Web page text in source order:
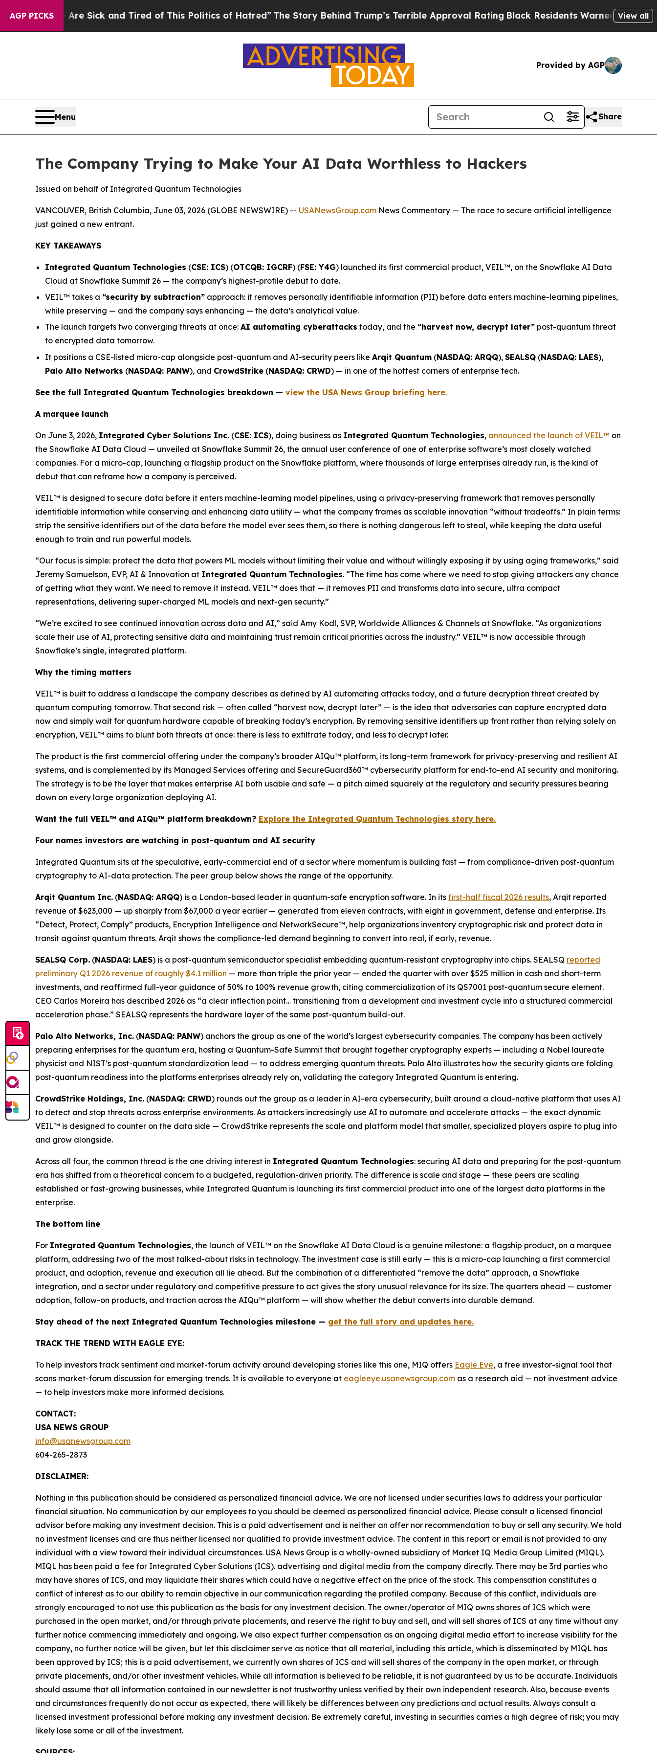
AGP PICKS
Are Sick and Tired of This Politics of Hatred”The Story Behind Trump’s Terrible Approval RatingBlack Residents Warned of Abusive Cops for
View all
Provided by AGP
Menu Share
The Company Trying to Make Your AI Data Worthless to Hackers
Issued on behalf of Integrated Quantum Technologies
VANCOUVER, British Columbia, June 03, 2026 (GLOBE NEWSWIRE) -- USANewsGroup.com News Commentary — The race to secure artificial intelligence
just gained a new entrant.
KEY TAKEAWAYS
Integrated Quantum Technologies (CSE: ICS) (OTCQB: IGCRF) (FSE: Y4G) launched its first commercial product, VEIL™, on the Snowflake AI Data
Cloud at Snowflake Summit 26 — the company’s highest-profile debut to date.
VEIL™ takes a “security by subtraction” approach: it removes personally identifiable information (PII) before data enters machine-learning pipelines,
while preserving — and the company says enhancing — the data’s analytical value.
The launch targets two converging threats at once: AI automating cyberattacks today, and the “harvest now, decrypt later” post-quantum threat
to encrypted data tomorrow.
It positions a CSE-listed micro-cap alongside post-quantum and AI-security peers like Arqit Quantum (NASDAQ: ARQQ), SEALSQ (NASDAQ: LAES),
Palo Alto Networks (NASDAQ: PANW), and CrowdStrike (NASDAQ: CRWD) — in one of the hottest corners of enterprise tech.
See the full Integrated Quantum Technologies breakdown — view the USA News Group briefing here.
A marquee launch
On June 3, 2026, Integrated Cyber Solutions Inc. (CSE: ICS), doing business as Integrated Quantum Technologies, announced the launch of VEIL™ on
the Snowflake AI Data Cloud — unveiled at Snowflake Summit 26, the annual user conference of one of enterprise software’s most closely watched
companies. For a micro-cap, launching a flagship product on the Snowflake platform, where thousands of large enterprises already run, is the kind of
debut that can reframe how a company is perceived.
VEIL™ is designed to secure data before it enters machine-learning model pipelines, using a privacy-preserving framework that removes personally
identifiable information while conserving and enhancing data utility — what the company frames as scalable innovation “without tradeoffs.” In plain terms:
strip the sensitive identifiers out of the data before the model ever sees them, so there is nothing dangerous left to steal, while keeping the data useful
enough to train and run powerful models.
“Our focus is simple: protect the data that powers ML models without limiting their value and without willingly exposing it by using aging frameworks,” said
Jeremy Samuelson, EVP, AI & Innovation at Integrated Quantum Technologies. “The time has come where we need to stop giving attackers any chance
of getting what they want. We need to remove it instead. VEIL™ does that — it removes PII and transforms data into secure, ultra compact
representations, delivering super-charged ML models and next-gen security.”
“We’re excited to see continued innovation across data and AI,” said Amy Kodl, SVP, Worldwide Alliances & Channels at Snowflake. “As organizations
scale their use of AI, protecting sensitive data and maintaining trust remain critical priorities across the industry.” VEIL™ is now accessible through
Snowflake’s single, integrated platform.
Why the timing matters
VEIL™ is built to address a landscape the company describes as defined by AI automating attacks today, and a future decryption threat created by
quantum computing tomorrow. That second risk — often called “harvest now, decrypt later” — is the idea that adversaries can capture encrypted data
now and simply wait for quantum hardware capable of breaking today’s encryption. By removing sensitive identifiers up front rather than relying solely on
encryption, VEIL™ aims to blunt both threats at once: there is less to exfiltrate today, and less to decrypt later.
The product is the first commercial offering under the company’s broader AIQu™ platform, its long-term framework for privacy-preserving and resilient AI
systems, and is complemented by its Managed Services offering and SecureGuard360™ cybersecurity platform for end-to-end AI security and monitoring.
The strategy is to be the layer that makes enterprise AI both usable and safe — a pitch aimed squarely at the regulatory and security pressures bearing
down on every large organization deploying AI.
Want the full VEIL™ and AIQu™ platform breakdown? Explore the Integrated Quantum Technologies story here.
Four names investors are watching in post-quantum and AI security
Integrated Quantum sits at the speculative, early-commercial end of a sector where momentum is building fast — from compliance-driven post-quantum
cryptography to AI-data protection. The peer group below shows the range of the opportunity.
Arqit Quantum Inc. (NASDAQ: ARQQ) is a London-based leader in quantum-safe encryption software. In its first-half fiscal 2026 results, Arqit reported
revenue of $623,000 — up sharply from $67,000 a year earlier — generated from eleven contracts, with eight in government, defense and enterprise. Its
“Detect, Protect, Comply” products, Encryption Intelligence and NetworkSecure™, help organizations inventory cryptographic risk and protect data in
transit against quantum threats. Arqit shows the compliance-led demand beginning to convert into real, if early, revenue.
SEALSQ Corp. (NASDAQ: LAES) is a post-quantum semiconductor specialist embedding quantum-resistant cryptography into chips. SEALSQ reported
preliminary Q1 2026 revenue of roughly $4.1 million — more than triple the prior year — ended the quarter with over $525 million in cash and short-term
investments, and reaffirmed full-year guidance of 50% to 100% revenue growth, citing commercialization of its QS7001 post-quantum secure element.
CEO Carlos Moreira has described 2026 as “a clear inflection point… transitioning from a development and investment cycle into a structured commercial
acceleration phase.” SEALSQ represents the hardware layer of the same post-quantum build-out.
Palo Alto Networks, Inc. (NASDAQ: PANW) anchors the group as one of the world’s largest cybersecurity companies. The company has been actively
preparing enterprises for the quantum era, hosting a Quantum-Safe Summit that brought together cryptography experts — including a Nobel laureate
physicist and NIST’s post-quantum standardization lead — to address emerging quantum threats. Palo Alto illustrates how the security giants are folding
post-quantum readiness into the platforms enterprises already rely on, validating the category Integrated Quantum is entering.
CrowdStrike Holdings, Inc. (NASDAQ: CRWD) rounds out the group as a leader in AI-era cybersecurity, built around a cloud-native platform that uses AI
to detect and stop threats across enterprise environments. As attackers increasingly use AI to automate and accelerate attacks — the exact dynamic
VEIL™ is designed to counter on the data side — CrowdStrike represents the scale and platform model that smaller, specialized players aspire to plug into
and grow alongside.
Across all four, the common thread is the one driving interest in Integrated Quantum Technologies: securing AI data and preparing for the post-quantum
era has shifted from a theoretical concern to a budgeted, regulation-driven priority. The difference is scale and stage — these peers are scaling
established or fast-growing businesses, while Integrated Quantum is launching its first commercial product into one of the largest data platforms in the
enterprise.
The bottom line
For Integrated Quantum Technologies, the launch of VEIL™ on the Snowflake AI Data Cloud is a genuine milestone: a flagship product, on a marquee
platform, addressing two of the most talked-about risks in technology. The investment case is still early — this is a micro-cap launching a first commercial
product, and adoption, revenue and execution all lie ahead. But the combination of a differentiated “remove the data” approach, a Snowflake
integration, and a sector under regulatory and competitive pressure to act gives the story unusual relevance for its size. The quarters ahead — customer
adoption, follow-on products, and traction across the AIQu™ platform — will show whether the debut converts into durable demand.
Stay ahead of the next Integrated Quantum Technologies milestone — get the full story and updates here.
TRACK THE TREND WITH EAGLE EYE:
To help investors track sentiment and market-forum activity around developing stories like this one, MIQ offers Eagle Eye, a free investor-signal tool that
scans market-forum discussion for emerging trends. It is available to everyone at eagleeye.usanewsgroup.com as a research aid — not investment advice
— to help investors make more informed decisions.
CONTACT:
USA NEWS GROUP
info@usanewsgroup.com
604-265-2873
DISCLAIMER:
Nothing in this publication should be considered as personalized financial advice. We are not licensed under securities laws to address your particular
financial situation. No communication by our employees to you should be deemed as personalized financial advice. Please consult a licensed financial
advisor before making any investment decision. This is a paid advertisement and is neither an offer nor recommendation to buy or sell any security. We hold
no investment licenses and are thus neither licensed nor qualified to provide investment advice. The content in this report or email is not provided to any
individual with a view toward their individual circumstances. USA News Group is a wholly-owned subsidiary of Market IQ Media Group Limited (MIQL).
MIQL has been paid a fee for Integrated Cyber Solutions (ICS). advertising and digital media from the company directly. There may be 3rd parties who
may have shares of ICS, and may liquidate their shares which could have a negative effect on the price of the stock. This compensation constitutes a
conflict of interest as to our ability to remain objective in our communication regarding the profiled company. Because of this conflict, individuals are
strongly encouraged to not use this publication as the basis for any investment decision. The owner/operator of MIQ owns shares of ICS which were
purchased in the open market, and/or through private placements, and reserve the right to buy and sell, and will sell shares of ICS at any time without any
further notice commencing immediately and ongoing. We also expect further compensation as an ongoing digital media effort to increase visibility for the
company, no further notice will be given, but let this disclaimer serve as notice that all material, including this article, which is disseminated by MIQL has
been approved by ICS; this is a paid advertisement, we currently own shares of ICS and will sell shares of the company in the open market, or through
private placements, and/or other investment vehicles. While all information is believed to be reliable, it is not guaranteed by us to be accurate. Individuals
should assume that all information contained in our newsletter is not trustworthy unless verified by their own independent research. Also, because events
and circumstances frequently do not occur as expected, there will likely be differences between any predictions and actual results. Always consult a
licensed investment professional before making any investment decision. Be extremely careful, investing in securities carries a high degree of risk; you may
likely lose some or all of the investment.